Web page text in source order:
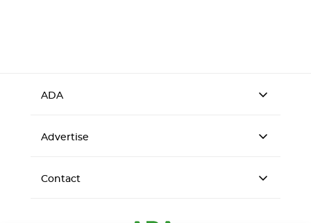
ADA
Advertise
Contact